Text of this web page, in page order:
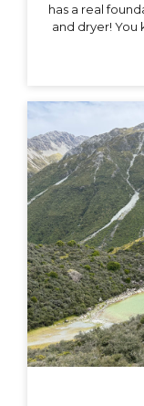
has a real
and dryer! You
something I
other
spectrum of
short-term